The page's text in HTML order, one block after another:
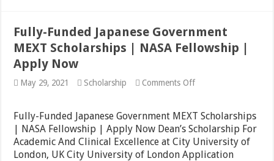
Fully-Funded Japanese Government
MEXT Scholarships | NASA Fellowship |
Apply Now
May 29, 2021 Scholarship Comments Offon
Japanese
Government
MEXT
Scholarships
|
Fully-Funded Japanese Government MEXT Scholarships
| NASA Fellowship | Apply Now Dean’s Scholarship For
Academic And Clinical Excellence at City University of
London, UK City University of London Application